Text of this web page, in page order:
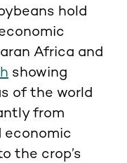
hold
Africa and
showing
of the world
from
economic
the crop’s